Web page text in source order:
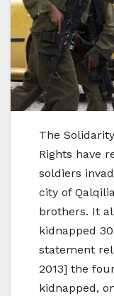
The
Rights have
soldiers
city of
brothers. It
kidnapped
statement
2013] the
kidnapped,